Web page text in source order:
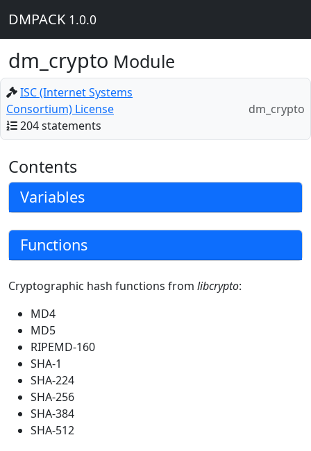
DMPACK 1.0.0
dm_crypto Module
ISC (Internet Systems
Consortium) License
204 statements
dm_crypto
Contents
Variables
Functions
Cryptographic hash functions from libcrypto:
MD4
MD5
RIPEMD-160
SHA-1
SHA-224
SHA-256
SHA-384
SHA-512